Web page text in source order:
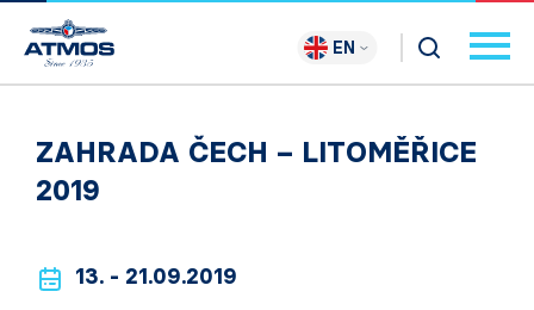
EN
ZAHRADA ČECH – LITOMĚŘICE
2019
13. - 21.09.2019